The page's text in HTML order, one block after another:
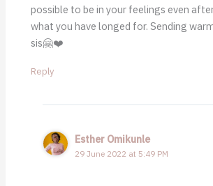
possible to be in your feelings even
what you have longed for. Sending
sis🤗❤️
Reply
Esther Omikunle
29 June 2022 at 5:49 PM